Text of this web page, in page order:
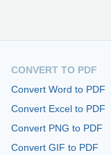
CONVERT TO PDF
Convert Word to PDF
Convert Excel to PDF
Convert PNG to PDF
Convert GIF to PDF